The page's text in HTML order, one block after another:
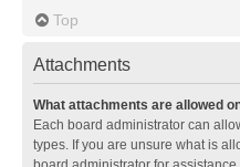
Top
Attachments
What attachments are allowed
Each board administrator can
types. If you are unsure what is